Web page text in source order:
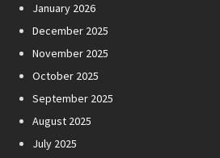
January 2026
December 2025
November 2025
October 2025
September 2025
August 2025
July 2025